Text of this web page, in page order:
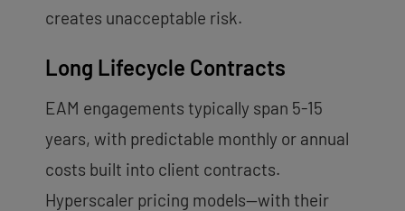
creates unacceptable risk.
Long Lifecycle Contracts
EAM engagements typically span 5-15
years, with predictable monthly or annual
costs built into client contracts.
Hyperscaler pricing models—with their